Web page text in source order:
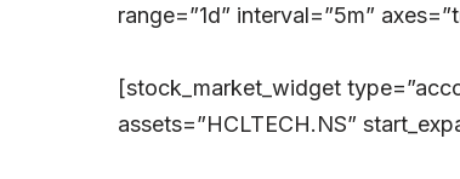
range=”1d” interval=”5m”
[stock_market_widget
assets=”HCLTECH.NS”